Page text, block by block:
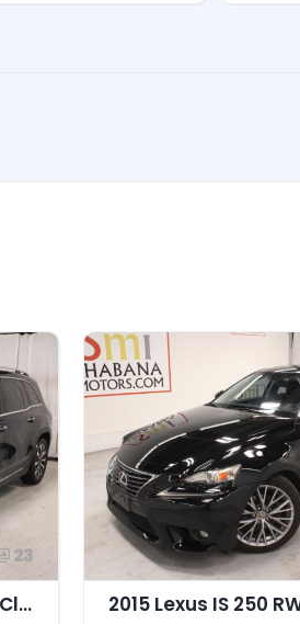
23
2021 Mercedes-Benz GLB-Class GLB 250 2015 Lexus IS 250